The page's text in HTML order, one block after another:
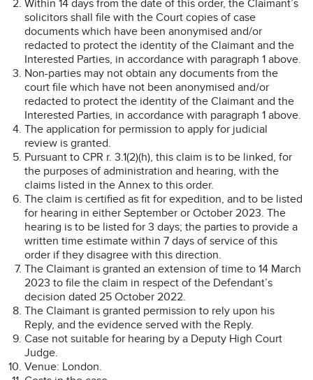
Within 14 days from the date of this order, the Claimant’s
solicitors shall file with the Court copies of case
documents which have been anonymised and/or
redacted to protect the identity of the Claimant and the
Interested Parties, in accordance with paragraph 1 above.
Non-parties may not obtain any documents from the
court file which have not been anonymised and/or
redacted to protect the identity of the Claimant and the
Interested Parties, in accordance with paragraph 1 above.
The application for permission to apply for judicial
review is granted.
Pursuant to CPR r. 3.1(2)(h), this claim is to be linked, for
the purposes of administration and hearing, with the
claims listed in the Annex to this order.
The claim is certified as fit for expedition, and to be listed
for hearing in either September or October 2023. The
hearing is to be listed for 3 days; the parties to provide a
written time estimate within 7 days of service of this
order if they disagree with this direction.
The Claimant is granted an extension of time to 14 March
2023 to file the claim in respect of the Defendant’s
decision dated 25 October 2022.
The Claimant is granted permission to rely upon his
Reply, and the evidence served with the Reply.
Case not suitable for hearing by a Deputy High Court
Judge.
Venue: London.